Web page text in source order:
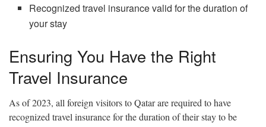
Recognized travel insurance valid for the duration of
your stay
Ensuring You Have the Right
Travel Insurance
As of 2023, all foreign visitors to Qatar are required to have
recognized travel insurance for the duration of their stay to be